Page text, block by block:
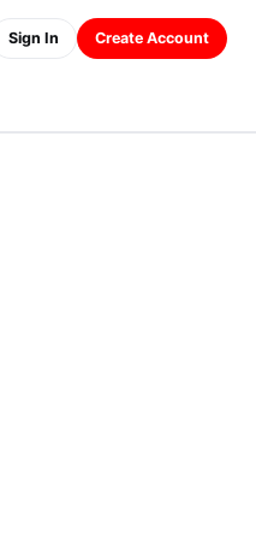
Sign In Create Account